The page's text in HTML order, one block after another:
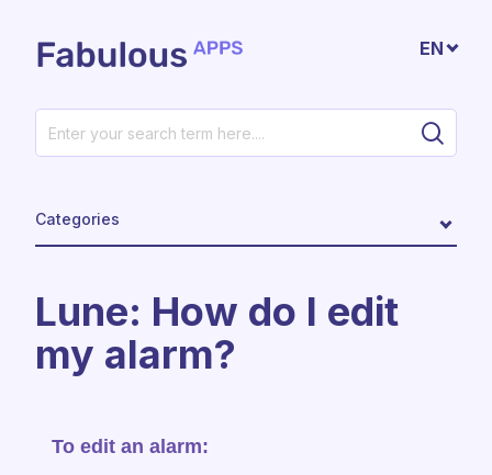
EN
Categories
Lune: How do I edit
my alarm?
To edit an alarm: